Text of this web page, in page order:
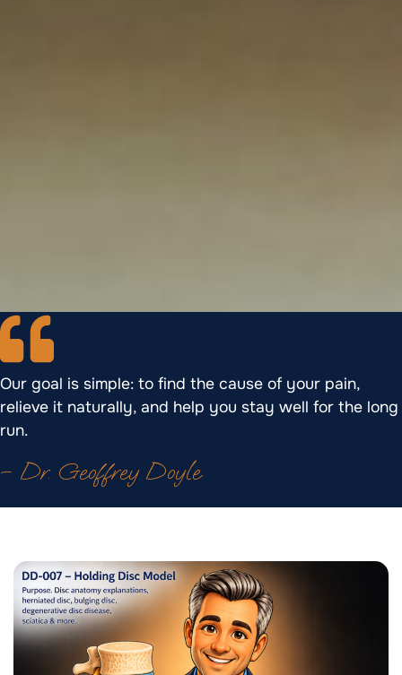
Our goal is simple: to find the cause of your pain,
relieve it naturally, and help you stay well for the long
run.
– Dr. Geoffrey Doyle